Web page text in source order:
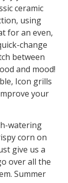
ceramic
using
for an even,
change
between
and mood!
Icon grills
your
watering
corn on
give us a
over all the
Summer